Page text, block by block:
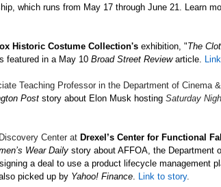
which runs from May 17 through June 21. Learn
Historic Costume Collection's exhibition, "The
featured in a May 10 Broad Street Review article.
Teaching Professor in the Department of Cinema
Post story about Elon Musk hosting Saturday
Center at Drexel’s Center for Functional
Wear Daily story about AFFOA, the Department
a deal to use a product lifecycle management
picked up by Yahoo! Finance. Link to story.